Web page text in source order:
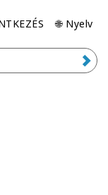
🌐 Nyelv